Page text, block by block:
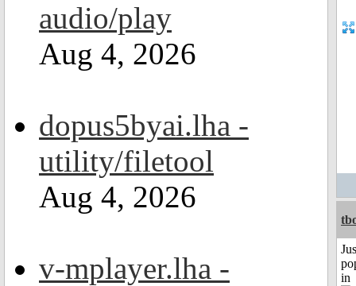
audio/play
Aug 4, 2026
dopus5byai.lha -
utility/filetool
Aug 4, 2026
v-mplayer.lha -
in